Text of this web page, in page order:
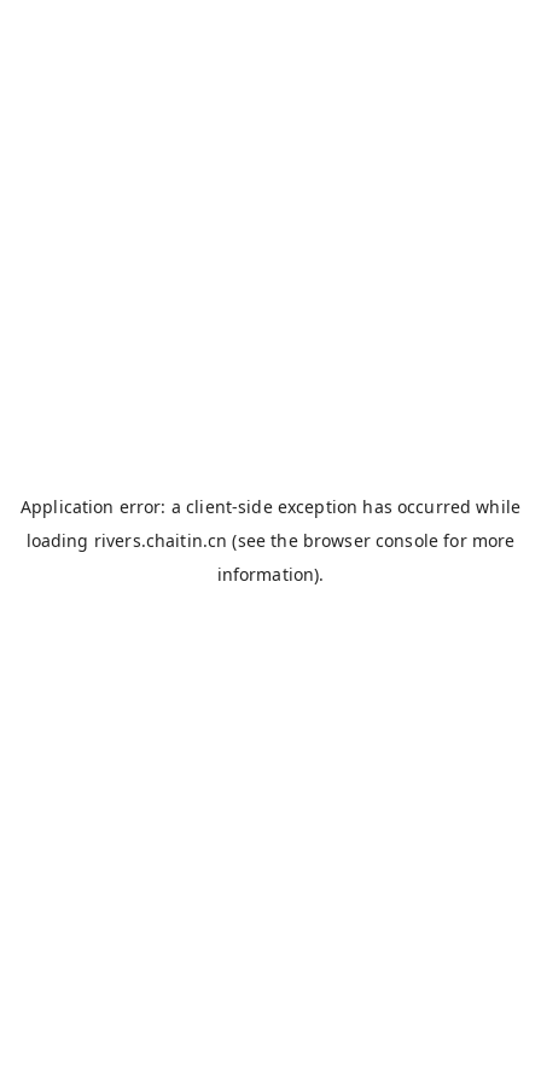
Application error: aclient-side exception has occurred while
loading rivers.chaitin.cn (see the browser console for more
information).